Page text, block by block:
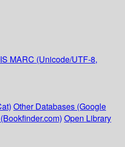
MARC (Unicode/UTF-8,
Other Databases (Google
Open Library